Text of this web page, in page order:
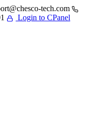
tech.com
Login to CPanel